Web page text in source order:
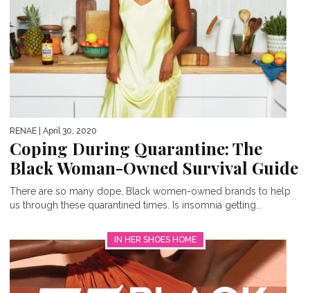
RENAE | April 30, 2020
Coping During Quarantine: The
Black Woman-Owned Survival Guide
There are so many dope, Black women-owned brands to help
us through these quarantined times. Is insomnia getting...
IN HER SHOES HOME